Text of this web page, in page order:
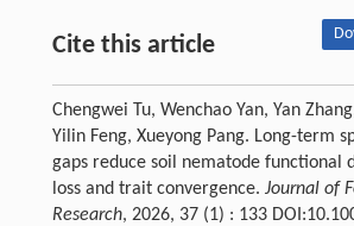
Cite this article
Chengwei Tu, Wenchao Yan, Yan
Yilin Feng, Xueyong Pang. Long-term
gaps reduce soil nematode functional
loss and trait convergence. Journal of
Research, 2026, 37 (1) : 133